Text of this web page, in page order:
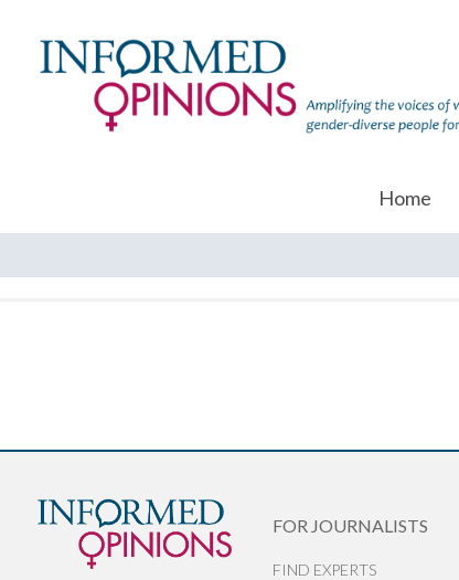
Home
FOR JOURNALISTS
FIND EXPERTS